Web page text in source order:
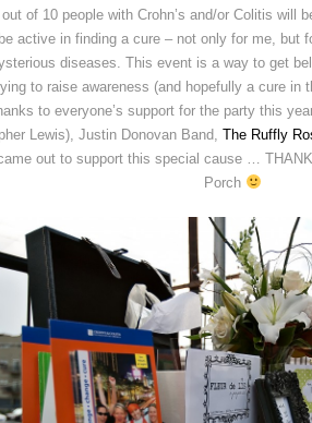
of 10 people with Crohn’s and/or Colitis will
active in finding a cure – not only for me, but
diseases. This event is a way to get
to raise awareness (and hopefully a cure in
to everyone’s support for the party this
Lewis), Justin Donovan Band, The Ruffly
out to support this special cause …
Porch